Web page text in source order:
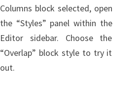
Columns block selected, open
the “Styles” panel within the
Editor sidebar. Choose the
“Overlap” block style to try it
out.